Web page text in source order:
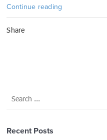
Continue reading
Share
Recent Posts